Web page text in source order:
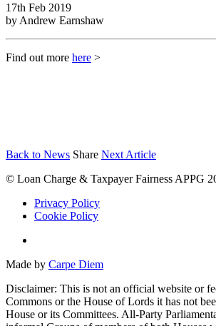
17th Feb 2019
by Andrew Earnshaw
Find out more here >
Back to News Share Next Article
© Loan Charge & Taxpayer Fairness APPG
Privacy Policy
Cookie Policy
Made by Carpe Diem
Disclaimer: This is not an official website or
Commons or the House of Lords it has not
House or its Committees. All-Party